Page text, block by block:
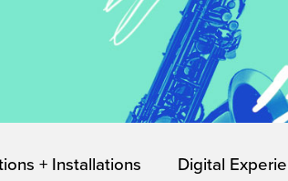
+ Installations Digital